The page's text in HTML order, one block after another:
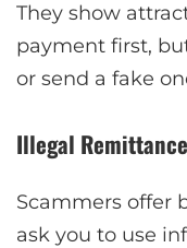
They show
payment first,
or send a fake
Illegal
Scammers offer
ask you to use